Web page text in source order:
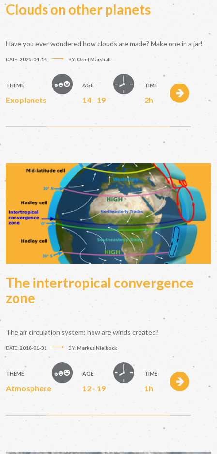
Clouds on other planets
Have you ever wondered how clouds are made? Make one in a jar!
DATE: 2025-04-14 BY: Oriel Marshall
THEME
Exoplanets
AGE
14 - 19
TIME
2h
The intertropical convergence
zone
The air circulation system: how are winds created?
DATE: 2018-01-31 BY: Markus Nielbock
THEME
Atmosphere
AGE
12 - 19
TIME
1h